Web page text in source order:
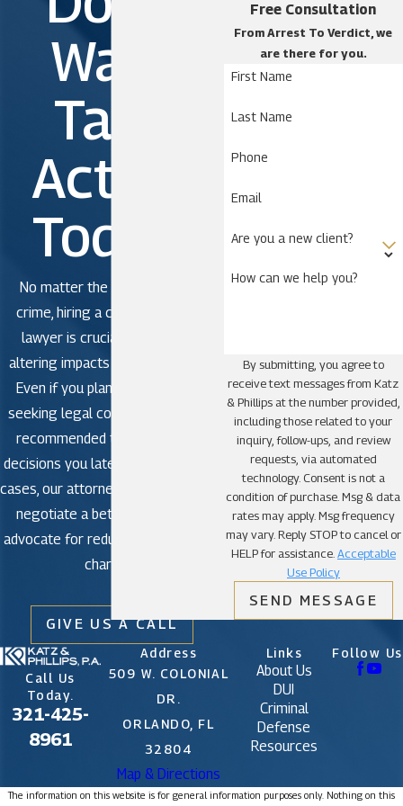
Celebration
Cypress Quarters
Deer Park
Dundee
Four Corners
Harmony
Holopaw
Kissimmee
Lake Wales
Loughman
Narcoossee
Okeechobee
Poinciana
St. Cloud
Wait.
Take
Action
Today!
No matter the severity of the
crime, hiring a criminal defense
lawyer is crucial to avoid life-
altering impacts in criminal court.
Even if you plan to plead guilty,
seeking legal counsel is strongly
recommended to avoid making
decisions you later regret. In some
cases, our attorneys may be able to
negotiate a better outcome or
advocate for reduced or dismissed
charges.
GIVE US A CALL
Free Consultation
From Arrest To Verdict, we
are there for you.
First Name
Last Name
Phone
Email
Are you a new client?
How can we help you?
By submitting, you agree to
receive text messages from Katz
& Phillips at the number provided,
including those related to your
inquiry, follow-ups, and review
requests, via automated
technology. Consent is not a
condition of purchase. Msg & data
rates may apply. Msg frequency
may vary. Reply STOP to cancel or
HELP for assistance. Acceptable
Use Policy
SEND MESSAGE
Call Us
Today.
321-425-
8961
Address
509 W. COLONIAL
DR.
ORLANDO, FL
32804
Map & Directions
Links
About Us
DUI
Criminal
Defense
Resources
Follow Us
The information on this website is for general information purposes only. Nothing on this